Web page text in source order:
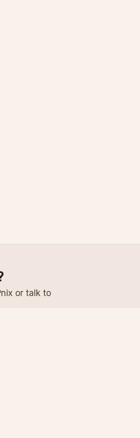
or talk to